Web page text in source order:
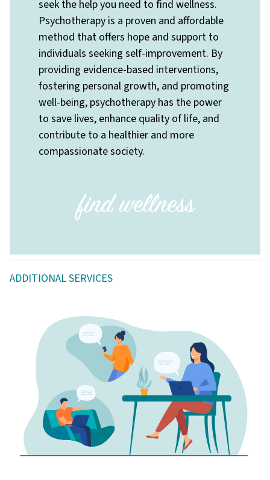
seek the help you need to find wellness.
Psychotherapy is a proven and affordable
method that offers hope and support to
individuals seeking self-improvement. By
providing evidence-based interventions,
fostering personal growth, and promoting
well-being, psychotherapy has the power
to save lives, enhance quality of life, and
contribute to a healthier and more
compassionate society.
ADDITIONAL SERVICES